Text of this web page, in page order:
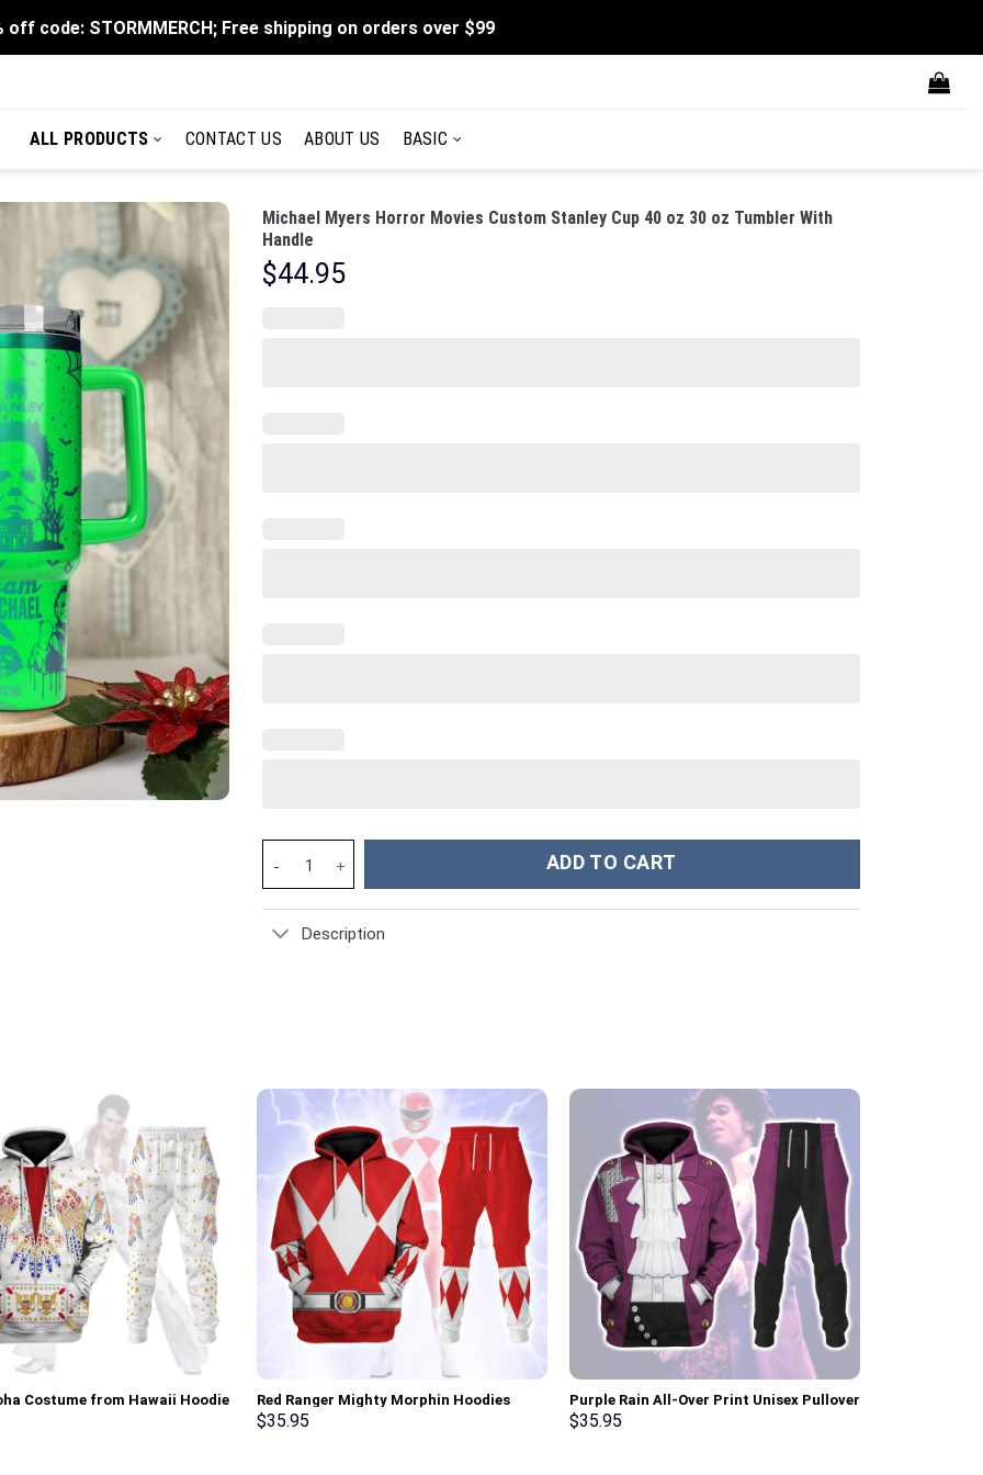
off code: STORMMERCH; Free shipping on orders over $99
ALL PRODUCTS CONTACT US ABOUT US BASIC
Michael Myers Horror Movies Custom Stanley Cup 40 oz 30 oz Tumbler With
Handle
$44.95
Michael Myers Horror Movies Custom Stanley Cup 40 oz 30 oz Tumbler With Handle quantity
ADD TO CART
Description
Costume from Hawaii Hoodie
T-Shirt Sweatpants –
Red Ranger Mighty Morphin Hoodies
Sweatshirt T-shirt Hawaiian Tracksuit –
$35.95
Purple Rain All-Over Print Unisex Pullover
Hoodie, Sweatshirt, T-Shirt –
$35.95